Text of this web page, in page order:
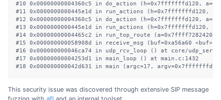
#10 0x00000000004360c5 in do_action (h=0x7fffffffd120,
#11 0x0000000000445e1d in run_actions (h=0x7fffffffd120,
#12 0x00000000004360c5 in do_action (h=0x7fffffffd120,
#13 0x0000000000445e1d in run_actions (h=0x7fffffffd120,
#14 0x00000000004465c2 in run_top_route
#15 0x000000000058908d in receive_msg (buf=0xa56a60
#16 0x000000000046ca74 in udp_rcv_loop () at core/
#17 0x00000000004253d1 in main_loop () at main.c:1432
#18 0x000000000042d631 in main (argc=17,
This security issue was discovered through extensive SIP message